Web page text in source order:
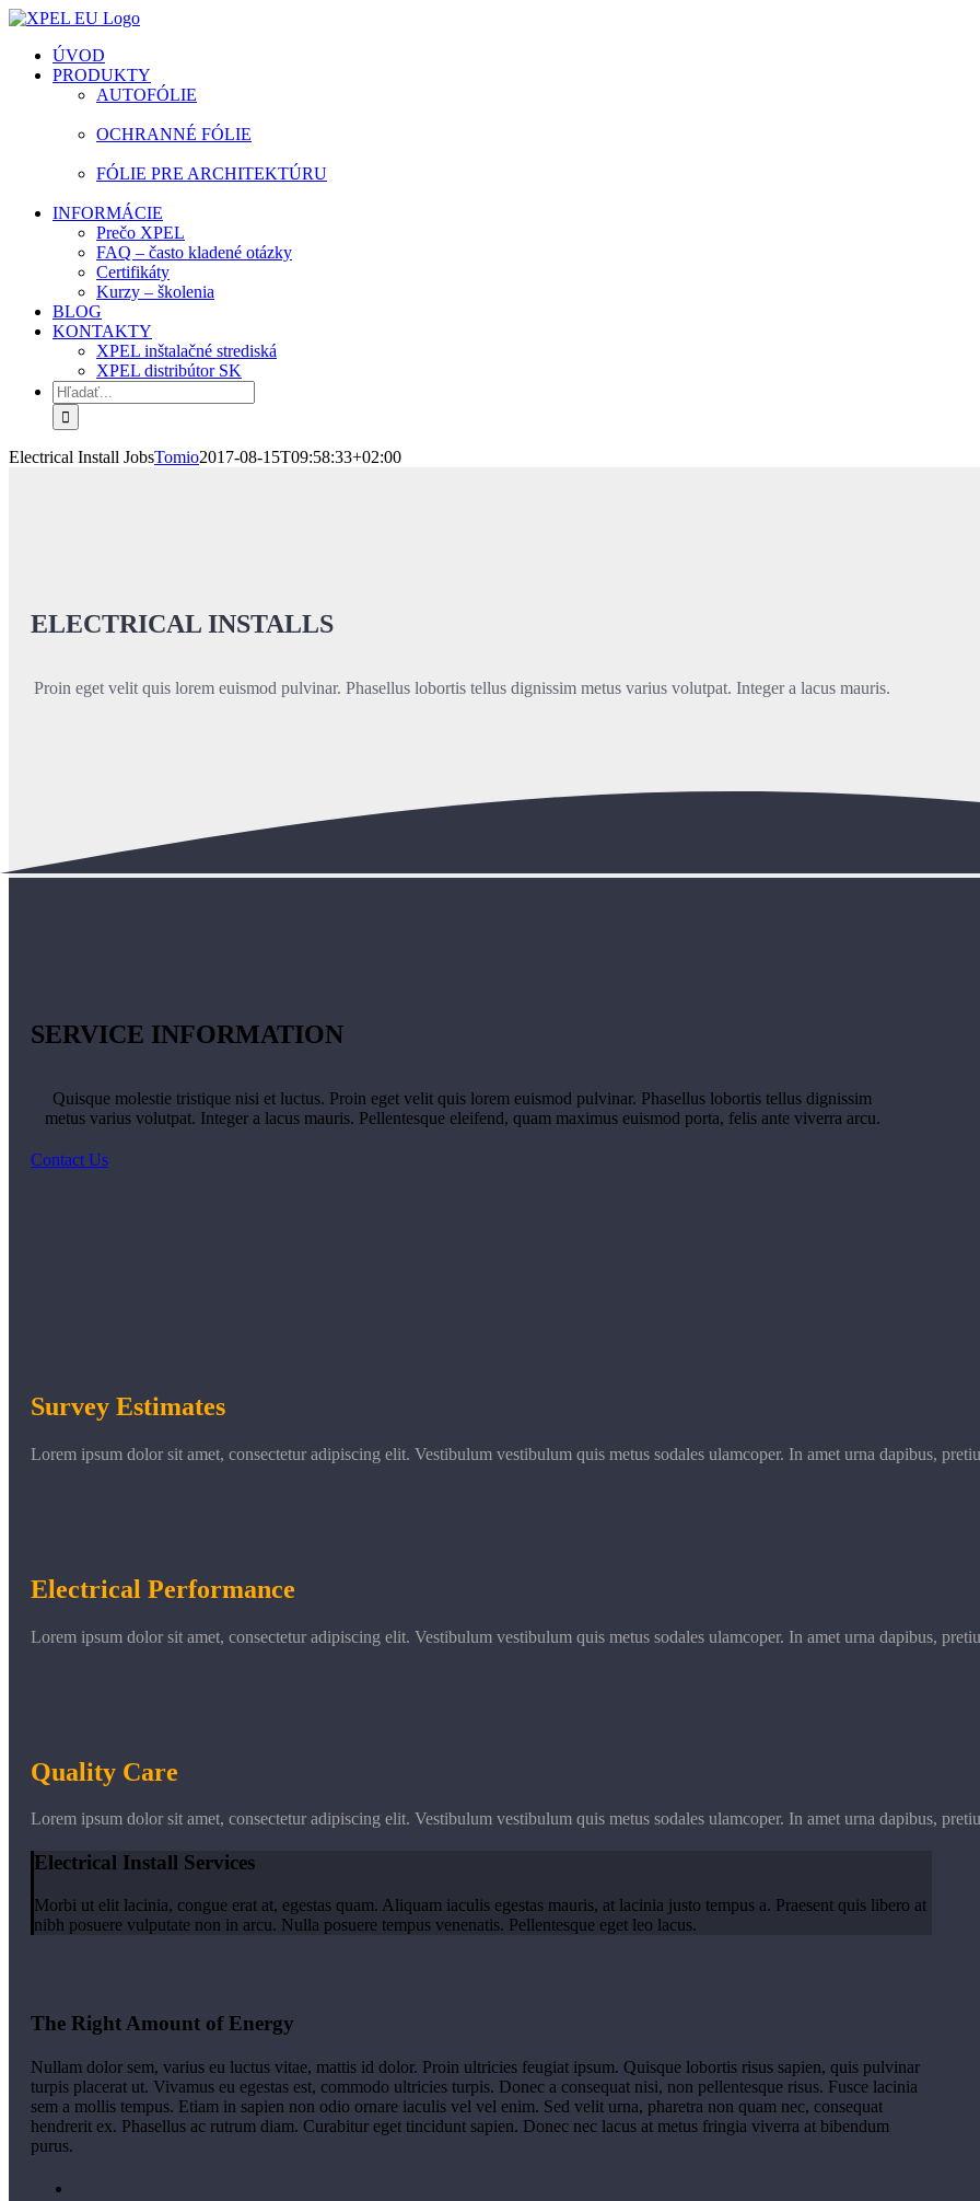
Skip
content
facebook
instagram
youtube
ÚVOD
PRODUKTY
AUTOFÓLIE
OCHRANNÉ FÓLIE
FÓLIE PRE ARCHITEKTÚRU
INFORMÁCIE
Prečo XPEL
FAQ – často kladené otázky
Certifikáty
Kurzy – školenia
BLOG
KONTAKTY
XPEL inštalačné strediská
XPEL distribútor SK
Hľadať:
Electrical Install JobsTomio2017-08-15T09:58:33+02:00
ELECTRICAL INSTALLS
Proin eget velit quis lorem euismod pulvinar. Phasellus lobortis tellus dignissim metus varius volutpat. Integer a lacus mauris.
SERVICE INFORMATION
Quisque molestie tristique nisi et luctus. Proin eget velit quis lorem euismod pulvinar. Phasellus lobortis tellus dignissim
metus varius volutpat. Integer a lacus mauris. Pellentesque eleifend, quam maximus euismod porta, felis ante viverra arcu.
Contact Us
Survey Estimates
Lorem ipsum dolor sit amet, consectetur adipiscing elit. Vestibulum vestibulum quis metus sodales ulamcoper. In amet urna dapibus,
Electrical Performance
Lorem ipsum dolor sit amet, consectetur adipiscing elit. Vestibulum vestibulum quis metus sodales ulamcoper. In amet urna dapibus,
Quality Care
Lorem ipsum dolor sit amet, consectetur adipiscing elit. Vestibulum vestibulum quis metus sodales ulamcoper. In amet urna dapibus,
Electrical Install Services
Morbi ut elit lacinia, congue erat at, egestas quam. Aliquam iaculis egestas mauris, at lacinia justo tempus a. Praesent quis libero at
nibh posuere vulputate non in arcu. Nulla posuere tempus venenatis. Pellentesque eget leo lacus.
The Right Amount of Energy
Nullam dolor sem, varius eu luctus vitae, mattis id dolor. Proin ultricies feugiat ipsum. Quisque lobortis risus sapien, quis pulvinar
turpis placerat ut. Vivamus eu egestas est, commodo ultricies turpis. Donec a consequat nisi, non pellentesque risus. Fusce lacinia
sem a mollis tempus. Etiam in sapien non odio ornare iaculis vel vel enim. Sed velit urna, pharetra non quam nec, consequat
hendrerit ex. Phasellus ac rutrum diam. Curabitur eget tincidunt sapien. Donec nec lacus at metus fringia viverra at bibendum
purus.